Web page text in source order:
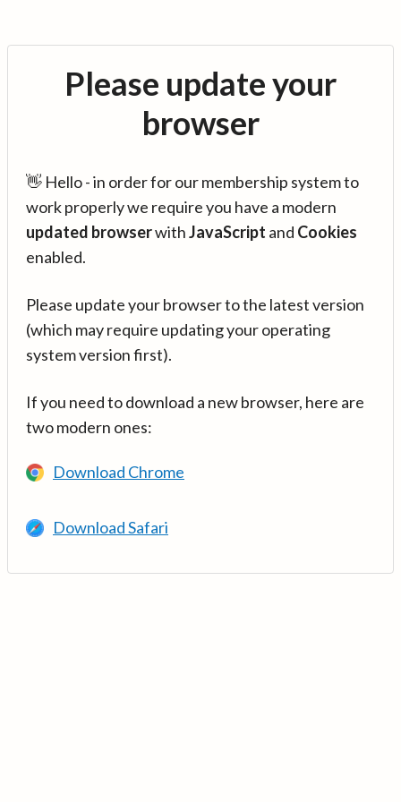
Please update your
browser
👋 Hello - in order for our membership system to
work properly we require you have a modern
updated browserwithJavaScript and Cookies
enabled.
Please update your browser to the latest version
(which may require updating your operating
system version first).
If you need to download a new browser, here are
two modern ones:
Download Chrome
Download Safari